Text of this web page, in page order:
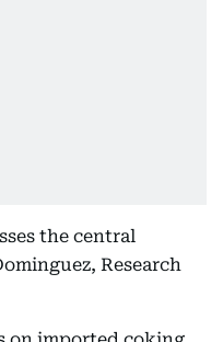
the central
Research